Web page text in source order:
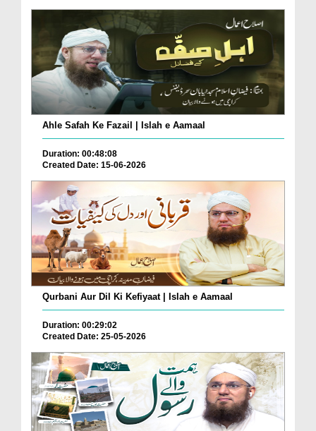
Ahle Safah Ke Fazail | Islah e Aamaal
Duration: 00:48:08
Created Date: 15-06-2026
Qurbani Aur Dil Ki Kefiyaat | Islah e Aamaal
Duration: 00:29:02
Created Date: 25-05-2026